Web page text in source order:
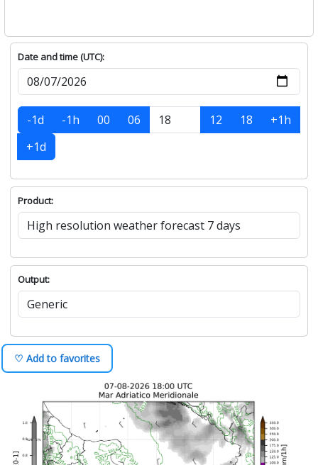
Date and time (UTC):
-1d -1h 00 06 12 18
+1h
+1d
Product:
Output:
♡ Add to favorites